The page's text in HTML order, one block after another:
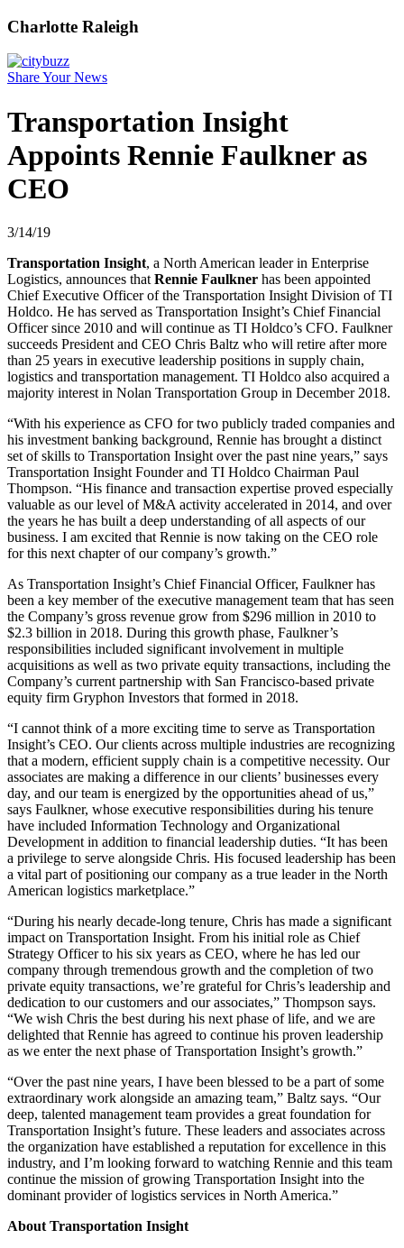
Charlotte Raleigh
Share Your News
Transportation Insight
Appoints Rennie Faulkner as
CEO
3/14/19
Transportation Insight, a North American leader in Enterprise
Logistics, announces that Rennie Faulkner has been appointed
Chief Executive Officer of the Transportation Insight Division of TI
Holdco. He has served as Transportation Insight’s Chief Financial
Officer since 2010 and will continue as TI Holdco’s CFO. Faulkner
succeeds President and CEO Chris Baltz who will retire after more
than 25 years in executive leadership positions in supply chain,
logistics and transportation management. TI Holdco also acquired a
majority interest in Nolan Transportation Group in December 2018.
“With his experience as CFO for two publicly traded companies and
his investment banking background, Rennie has brought a distinct
set of skills to Transportation Insight over the past nine years,” says
Transportation Insight Founder and TI Holdco Chairman Paul
Thompson. “His finance and transaction expertise proved especially
valuable as our level of M&A activity accelerated in 2014, and over
the years he has built a deep understanding of all aspects of our
business. I am excited that Rennie is now taking on the CEO role
for this next chapter of our company’s growth.”
As Transportation Insight’s Chief Financial Officer, Faulkner has
been a key member of the executive management team that has seen
the Company’s gross revenue grow from $296 million in 2010 to
$2.3 billion in 2018. During this growth phase, Faulkner’s
responsibilities included significant involvement in multiple
acquisitions as well as two private equity transactions, including the
Company’s current partnership with San Francisco-based private
equity firm Gryphon Investors that formed in 2018.
“I cannot think of a more exciting time to serve as Transportation
Insight’s CEO. Our clients across multiple industries are recognizing
that a modern, efficient supply chain is a competitive necessity. Our
associates are making a difference in our clients’ businesses every
day, and our team is energized by the opportunities ahead of us,”
says Faulkner, whose executive responsibilities during his tenure
have included Information Technology and Organizational
Development in addition to financial leadership duties. “It has been
a privilege to serve alongside Chris. His focused leadership has been
a vital part of positioning our company as a true leader in the North
American logistics marketplace.”
“During his nearly decade-long tenure, Chris has made a significant
impact on Transportation Insight. From his initial role as Chief
Strategy Officer to his six years as CEO, where he has led our
company through tremendous growth and the completion of two
private equity transactions, we’re grateful for Chris’s leadership and
dedication to our customers and our associates,” Thompson says.
“We wish Chris the best during his next phase of life, and we are
delighted that Rennie has agreed to continue his proven leadership
as we enter the next phase of Transportation Insight’s growth.”
“Over the past nine years, I have been blessed to be a part of some
extraordinary work alongside an amazing team,” Baltz says. “Our
deep, talented management team provides a great foundation for
Transportation Insight’s future. These leaders and associates across
the organization have established a reputation for excellence in this
industry, and I’m looking forward to watching Rennie and this team
continue the mission of growing Transportation Insight into the
dominant provider of logistics services in North America.”
About Transportation Insight